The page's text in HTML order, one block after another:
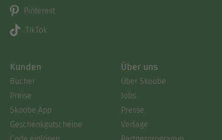
Pinterest
TikTok
Kunden
Bücher
Preise
Skoobe App
Geschenkgutscheine
Über uns
Über Skoobe
Jobs
Presse
Verlage